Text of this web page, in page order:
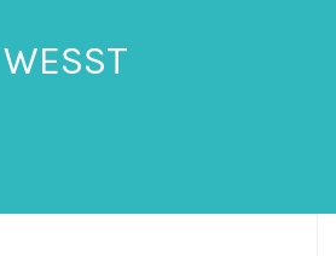
WESST